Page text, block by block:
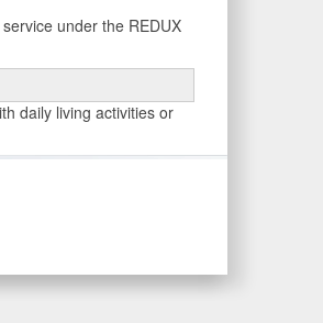
under the REDUX
daily living activities or